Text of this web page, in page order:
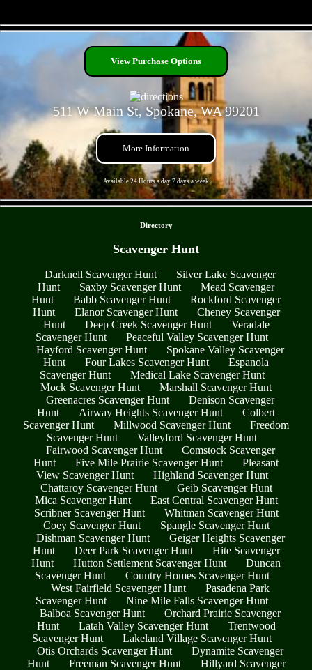
View Purchase Options
511 W Main St, Spokane, WA 99201
More Information
Available 24 Hours a day 7 days a week
Directory
Scavenger Hunt
Darknell Scavenger Hunt
Silver Lake Scavenger
Hunt
Saxby Scavenger Hunt
Mead Scavenger
Hunt
Babb Scavenger Hunt
Rockford Scavenger
Hunt
Elanor Scavenger Hunt
Cheney Scavenger
Hunt
Deep Creek Scavenger Hunt
Veradale
Scavenger Hunt
Peaceful Valley Scavenger Hunt
Hayford Scavenger Hunt
Spokane Valley Scavenger
Hunt
Four Lakes Scavenger Hunt
Espanola
Scavenger Hunt
Medical Lake Scavenger Hunt
Mock Scavenger Hunt
Marshall Scavenger Hunt
Greenacres Scavenger Hunt
Denison Scavenger
Hunt
Airway Heights Scavenger Hunt
Colbert
Scavenger Hunt
Millwood Scavenger Hunt
Freedom
Scavenger Hunt
Valleyford Scavenger Hunt
Fairwood Scavenger Hunt
Comstock Scavenger
Hunt
Five Mile Prairie Scavenger Hunt
Pleasant
View Scavenger Hunt
Highland Scavenger Hunt
Chattaroy Scavenger Hunt
Geib Scavenger Hunt
Mica Scavenger Hunt
East Central Scavenger Hunt
Scribner Scavenger Hunt
Whitman Scavenger Hunt
Coey Scavenger Hunt
Spangle Scavenger Hunt
Dishman Scavenger Hunt
Geiger Heights Scavenger
Hunt
Deer Park Scavenger Hunt
Hite Scavenger
Hunt
Hutton Settlement Scavenger Hunt
Duncan
Scavenger Hunt
Country Homes Scavenger Hunt
West Fairfield Scavenger Hunt
Pasadena Park
Scavenger Hunt
Nine Mile Falls Scavenger Hunt
Balboa Scavenger Hunt
Orchard Prairie Scavenger
Hunt
Latah Valley Scavenger Hunt
Trentwood
Scavenger Hunt
Lakeland Village Scavenger Hunt
Otis Orchards Scavenger Hunt
Dynamite Scavenger
Hunt
Freeman Scavenger Hunt Hillyard Scavenger